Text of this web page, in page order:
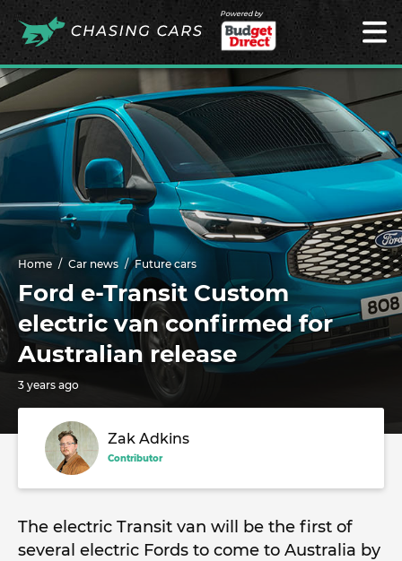
Powered by
Home Car news Future cars
Ford e-Transit Custom
electric van confirmed for
Australian release
3 years ago
Zak Adkins
Contributor
The electric Transit van will be the first of
several electric Fords to come to Australia by